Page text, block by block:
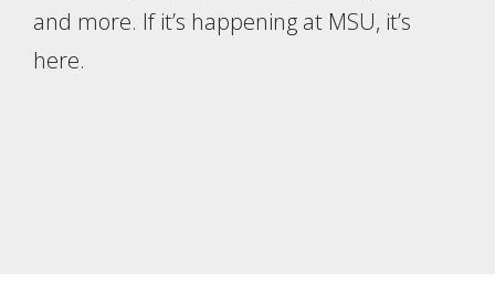
and more. If it’s happening at MSU, it’s
here.